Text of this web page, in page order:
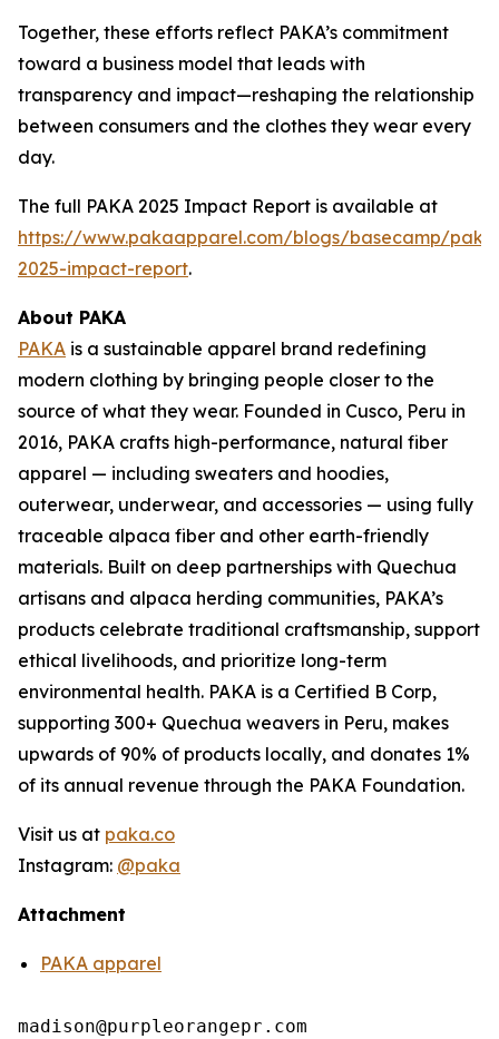
Together, these efforts reflect PAKA’s commitment
toward a business model that leads with
transparency and impact—reshaping the relationship
between consumers and the clothes they wear every
day.
The full PAKA 2025 Impact Report is available at
https://www.pakaapparel.com/blogs/basecamp/
2025-impact-report.
About PAKA
PAKA is a sustainable apparel brand redefining
modern clothing by bringing people closer to the
source of what they wear. Founded in Cusco, Peru in
2016, PAKA crafts high-performance, natural fiber
apparel — including sweaters and hoodies,
outerwear, underwear, and accessories — using fully
traceable alpaca fiber and other earth-friendly
materials. Built on deep partnerships with Quechua
artisans and alpaca herding communities, PAKA’s
products celebrate traditional craftsmanship, support
ethical livelihoods, and prioritize long-term
environmental health. PAKA is a Certified B Corp,
supporting 300+ Quechua weavers in Peru, makes
upwards of 90% of products locally, and donates 1%
of its annual revenue through the PAKA Foundation.
Visit us at paka.co
Instagram: @paka
Attachment
PAKA apparel
madison@purpleorangepr.com